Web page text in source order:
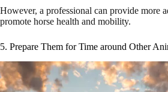
However, a professional can provide more
promote horse health and mobility.
5. Prepare Them for Time around Other